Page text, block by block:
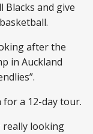
Blacks and give
after the
in Auckland
a 12-day tour.
really looking